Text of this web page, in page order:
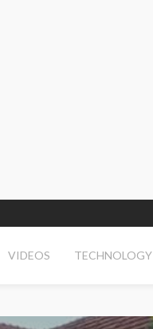
VIDEOS TECHNOLOGY